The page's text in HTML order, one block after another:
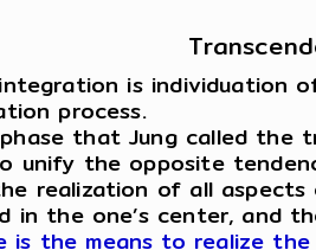
is individuation
process.
that Jung called the
unify the opposite
realization of all
in the one’s center, and
is the means to realize